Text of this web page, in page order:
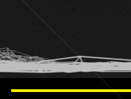
humor
information science